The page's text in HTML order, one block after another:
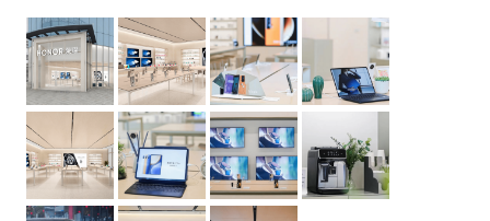
AWARDS
CONTACT
JOBS
PRESS